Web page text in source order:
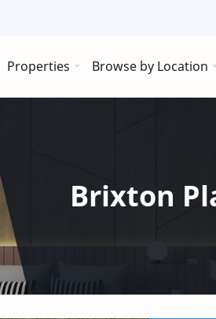
Properties Browse by Location
Brixton